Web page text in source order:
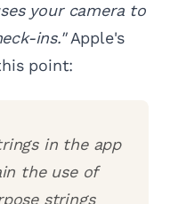
your camera to
ins."Apple's
point:
in the app
the use of
strings